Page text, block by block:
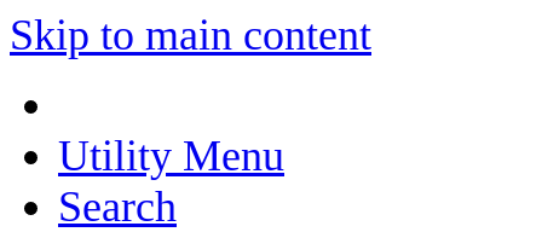
Skip to main content
Utility Menu
Search